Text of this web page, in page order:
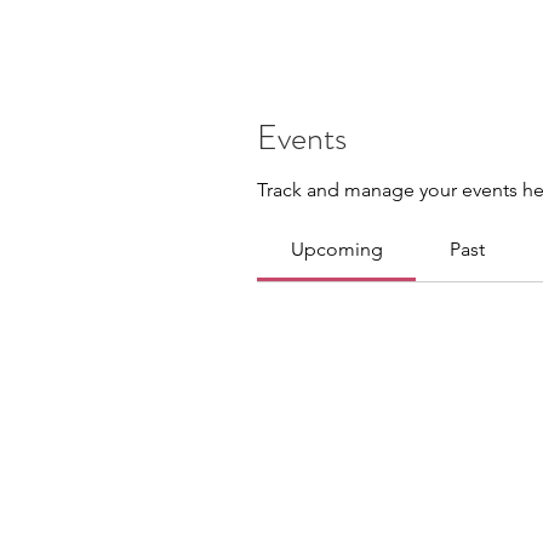
Events
Track and manage your events
Upcoming Past